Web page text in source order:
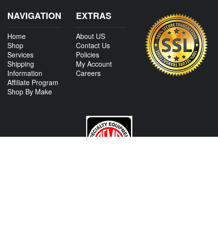
NAVIGATION
Home
Shop
Services
Shipping
Information
Affiliate Program
Shop By Make
EXTRAS
About US
Contact Us
Policies
My Account
Careers